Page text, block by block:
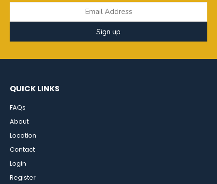
Sign up
QUICK LINKS
FAQs
About
Location
Contact
Login
Register